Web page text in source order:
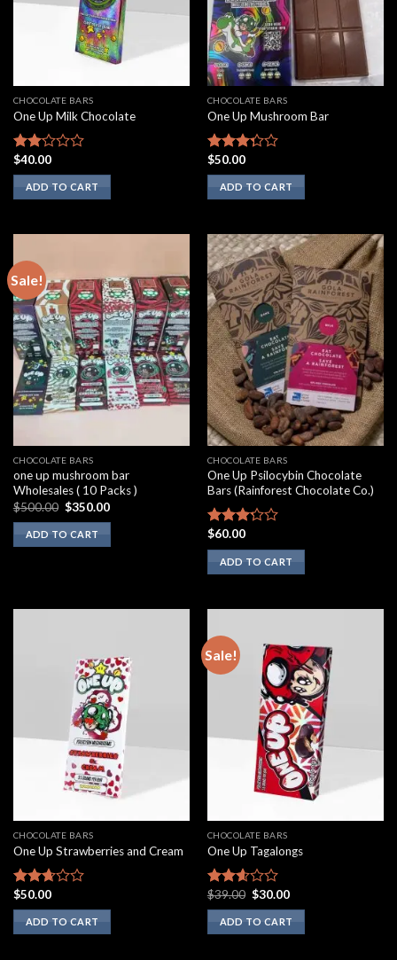
CHOCOLATE BARS
One Up Milk Chocolate
Rated
2.00
out
of 5
$40.00
ADD TO CART
CHOCOLATE BARS
One Up Mushroom Bar
Rated
3.10
out of
5
$50.00
ADD TO CART
Sale!
CHOCOLATE BARS
one up mushroom bar
Wholesales ( 10 Packs )
$500.00 Original
price
was:
$500.00.
$350.00Current
ADD TO CART
CHOCOLATE BARS
One Up Psilocybin Chocolate
Bars (Rainforest Chocolate Co.)
Rated
3.00
out of
5
$60.00
ADD TO CART
CHOCOLATE BARS
One Up Strawberries and Cream
Rated
2.50
out of
5
$50.00
ADD TO CART
Sale!
CHOCOLATE BARS
One Up Tagalongs
Rated
2.43
out of
5
$39.00 Original
price
was:
$39.00.
$30.00Current
is:
$30.00.
ADD TO CART